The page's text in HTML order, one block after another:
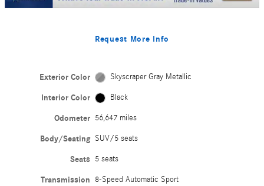
Request More Info
Exterior Color Skyscraper Gray Metallic
Interior Color Black
Odometer 56,647 miles
Body/Seating SUV/5 seats
Seats 5 seats
Transmission 8-Speed Automatic Sport